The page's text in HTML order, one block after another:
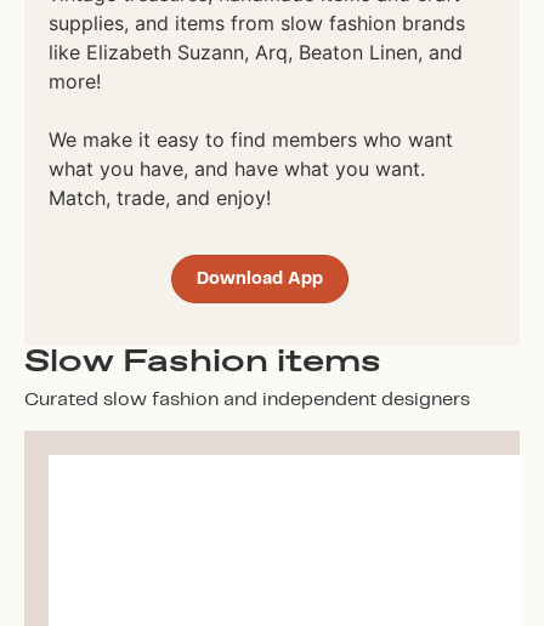
supplies, and items from slow fashion brands
like Elizabeth Suzann, Arq, Beaton Linen, and
more!
We make it easy to find members who want
what you have, and have what you want.
Match, trade, and enjoy!
Download App
Slow Fashion items
Curated slow fashion and independent designers